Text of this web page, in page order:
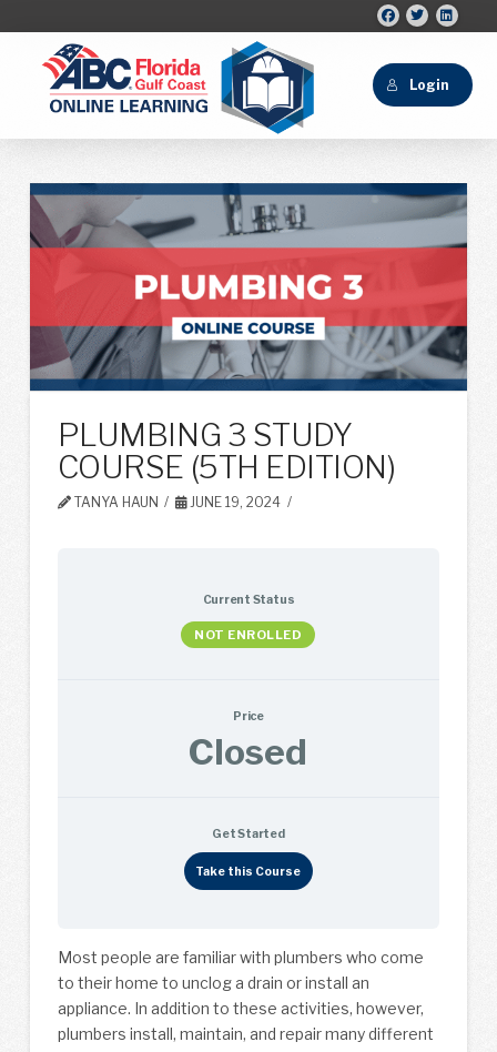
Login
PLUMBING 3 STUDY
COURSE (5TH EDITION)
TANYA HAUN JUNE 19, 2024
Current Status
NOT ENROLLED
Price
Closed
Get Started
Take this Course
Most people are familiar with plumbers who come
to their home to unclog a drain or install an
appliance. In addition to these activities, however,
plumbers install, maintain, and repair many different